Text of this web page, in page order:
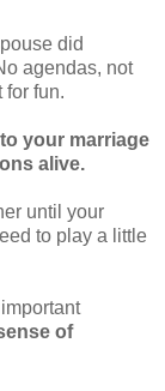
did
agendas, not
for fun.
your marriage
alive.
until your
to play a little
of